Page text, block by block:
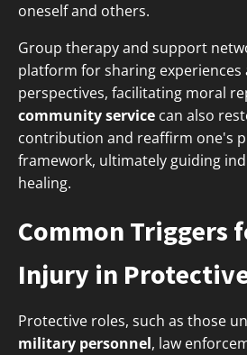
oneself and others.
Group therapy and support
platform for sharing experiences
perspectives, facilitating moral
community service can also
contribution and reaffirm one's
framework, ultimately guiding
healing.
Common Triggers
Injury in
Protective roles, such as those
military personnel, law